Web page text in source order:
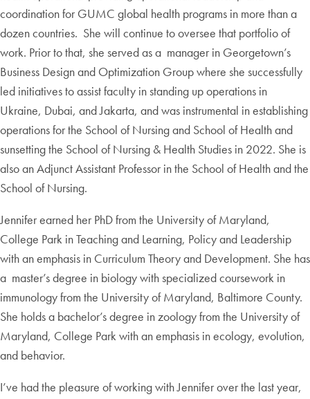
coordination for GUMC global health programs in more than a
dozen countries. She will continue to oversee that portfolio of
work. Prior to that, she served as a manager in Georgetown’s
Business Design and Optimization Group where she successfully
led initiatives to assist faculty in standing up operations in
Ukraine, Dubai, and Jakarta, and was instrumental in establishing
operations for the School of Nursing and School of Health and
sunsetting the School of Nursing & Health Studies in 2022. She is
also an Adjunct Assistant Professor in the School of Health and the
School of Nursing.
Jennifer earned her PhD from the University of Maryland,
College Park in Teaching and Learning, Policy and Leadership
with an emphasis in Curriculum Theory and Development. She has
a master’s degree in biology with specialized coursework in
immunology from the University of Maryland, Baltimore County.
She holds a bachelor’s degree in zoology from the University of
Maryland, College Park with an emphasis in ecology, evolution,
and behavior.
I’ve had the pleasure of working with Jennifer over the last year,